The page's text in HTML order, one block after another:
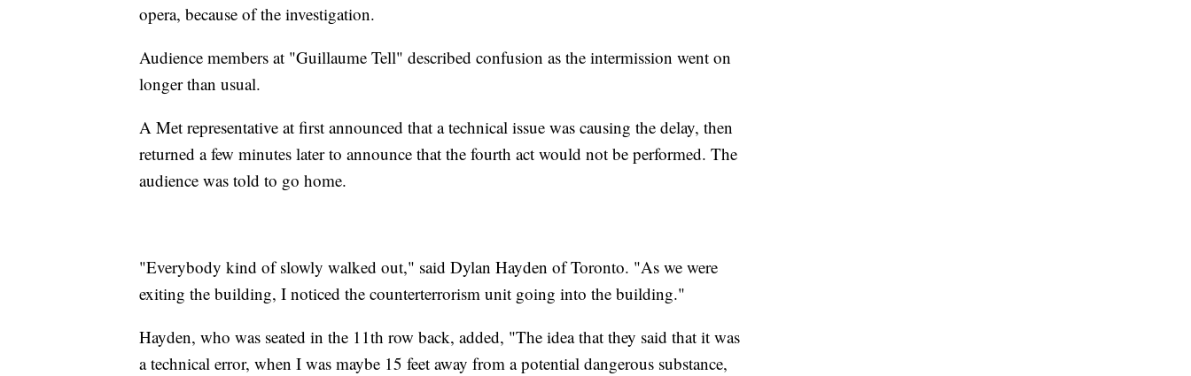
opera, because of the investigation.
Audience members at "Guillaume Tell" described confusion as the intermission went on
longer than usual.
A Met representative at first announced that a technical issue was causing the delay, then
returned a few minutes later to announce that the fourth act would not be performed. The
audience was told to go home.
"Everybody kind of slowly walked out," said Dylan Hayden of Toronto. "As we were
exiting the building, I noticed the counterterrorism unit going into the building."
Hayden, who was seated in the 11th row back, added, "The idea that they said that it was
a technical error, when I was maybe 15 feet away from a potential dangerous substance,